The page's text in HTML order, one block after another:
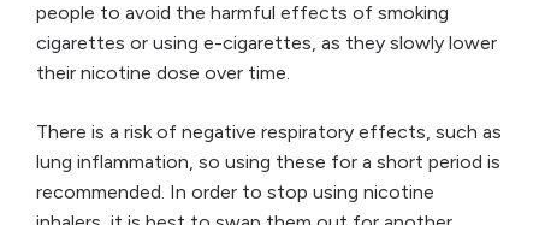
people to avoid the harmful effects of smoking
cigarettes or using e-cigarettes, as they slowly lower
their nicotine dose over time.
There is a risk of negative respiratory effects, such as
lung inflammation, so using these for a short period is
recommended. In order to stop using nicotine